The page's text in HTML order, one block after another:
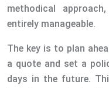
methodical
entirely manageable.
The key is to plan
a quote and set a
days in the future.